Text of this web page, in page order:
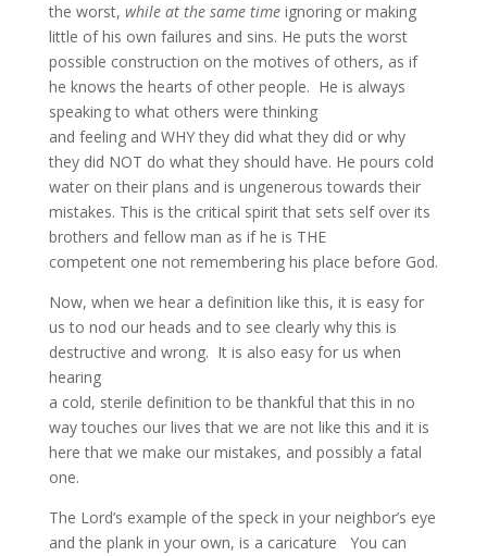
the worst, while at the same timeignoring or making
little of his own failures and sins. He puts the worst
possible construction on the motives of others, as if
he knows the hearts of other people. He is always
speaking to what others were thinking
and feeling and WHY they did what they did or why
they did NOT do what they should have. He pours cold
water on their plans and is ungenerous towards their
mistakes. This is the critical spirit that sets self over its
brothers and fellow man as if he is THE
competent one not remembering his place before God.
Now, when we hear a definition like this, it is easy for
us to nod our heads and to see clearly why this is
destructive and wrong. It is also easy for us when
hearing
a cold, sterile definition to be thankful that this in no
way touches our lives that we are not like this and it is
here that we make our mistakes, and possibly a fatal
one.
The Lord’s example of the speck in your neighbor’s eye
and the plank in your own, is a caricature You can